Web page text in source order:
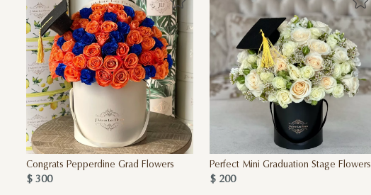
Congrats Pepperdine Grad Flowers
$ 300
Perfect Mini Graduation Stage Flowers
$ 200